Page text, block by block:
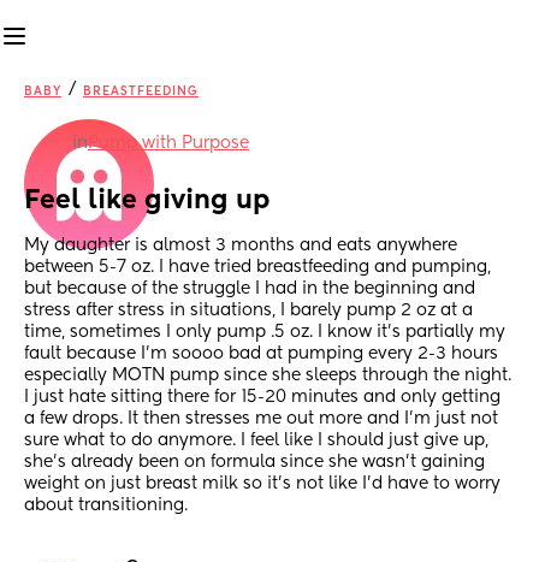
BABY / BREASTFEEDING
inPump with Purpose
Feel like giving up
My daughter is almost 3 months and eats anywhere
between 5-7 oz. I have tried breastfeeding and pumping,
but because of the struggle I had in the beginning and
stress after stress in situations, I barely pump 2 oz at a
time, sometimes I only pump .5 oz. I know it’s partially my
fault because I’m soooo bad at pumping every 2-3 hours
especially MOTN pump since she sleeps through the night.
I just hate sitting there for 15-20 minutes and only getting
a few drops. It then stresses me out more and I’m just not
sure what to do anymore. I feel like I should just give up,
she’s already been on formula since she wasn’t gaining
weight on just breast milk so it’s not like I’d have to worry
about transitioning.